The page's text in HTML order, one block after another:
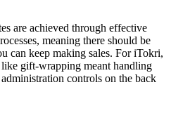
are achieved through effective
meaning there should be
can keep making sales. For iTokri,
gift-wrapping meant handling
controls on the back